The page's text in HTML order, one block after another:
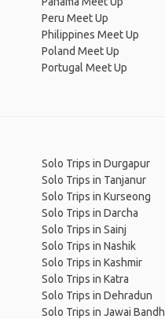
Peru Meet Up
Philippines Meet Up
Poland Meet Up
Portugal Meet Up
Solo Trips in Durgapur
Solo Trips in Tanjanur
Solo Trips in Kurseong
Solo Trips in Darcha
Solo Trips in Sainj
Solo Trips in Nashik
Solo Trips in Kashmir
Solo Trips in Katra
Solo Trips in Dehradun
Solo Trips in Jawai Bandh